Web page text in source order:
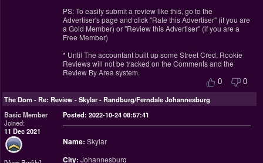
PS: To easily submit a review like this, go to the
Advertiser's page and click "Rate this Advertiser" (if you are
a Gold Member) or "Review this Advertiser" (if you are a
Free Member)
* Until The accountant built up some Street Cred, Rookie
Reviews will not be tracked on the Comments and the
Review By Area system.
0 0
The Dom-Re: Review - Skylar - Randburg/Ferndale Johannesburg
Basic Member
Joined:
11 Dec 2021
Posted: 2022-10-24 08:57:41
Name: Skylar
City: Johannesburg